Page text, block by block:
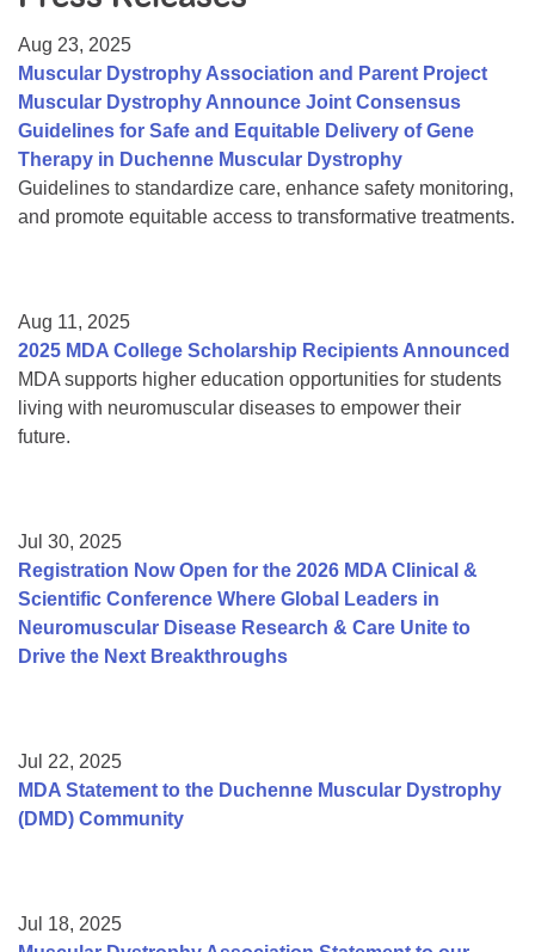
College Scholarship Program
Gene Therapy Support Network
MDA Connect Video Appointments
Mentorship Program
Aug 23, 2025
Muscular Dystrophy Association and Parent Project
Muscular Dystrophy Announce Joint Consensus
Guidelines for Safe and Equitable Delivery of Gene
Therapy in Duchenne Muscular Dystrophy
Guidelines to standardize care, enhance safety monitoring,
and promote equitable access to transformative treatments.
Aug 11, 2025
2025 MDA College Scholarship Recipients Announced
MDA supports higher education opportunities for students
living with neuromuscular diseases to empower their
future.
Jul 30, 2025
Registration Now Open for the 2026 MDA Clinical &
Scientific Conference Where Global Leaders in
Neuromuscular Disease Research & Care Unite to
Drive the Next Breakthroughs
Jul 22, 2025
MDA Statement to the Duchenne Muscular Dystrophy
(DMD) Community
Jul 18, 2025